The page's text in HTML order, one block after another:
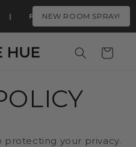
FAST FREE SHIPPING ON
NEW ROOM SPRAY!
Cart
your privacy.